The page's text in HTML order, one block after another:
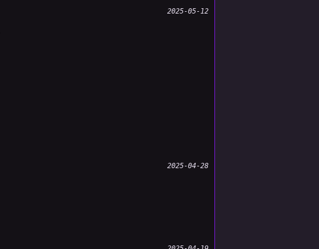
2025-05-12
2025-04-28